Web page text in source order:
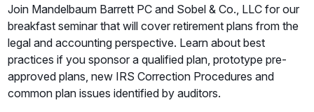
Join Mandelbaum Barrett PC and Sobel & Co., LLC for our
breakfast seminar that will cover retirement plans from the
legal and accounting perspective. Learn about best
practices if you sponsor a qualified plan, prototype pre-
approved plans, new IRS Correction Procedures and
common plan issues identified by auditors.